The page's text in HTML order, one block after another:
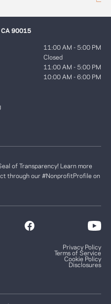
CA 90015
11:00 AM - 5:00 PM
Closed
11:00 AM - 5:00 PM
10:00 AM - 6:00 PM
of Transparency! Learn more
through our #NonprofitProfile on
Privacy Policy
Terms of Service
Cookie Policy
Disclosures